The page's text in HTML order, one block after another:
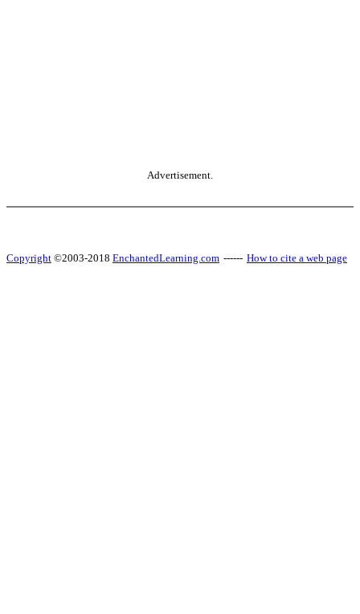
Advertisement.
Copyright ©2003-2018 EnchantedLearning.com ------ How to cite a web page